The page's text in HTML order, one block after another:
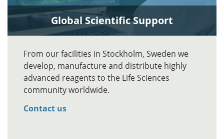
Global Scientific Support
From our facilities in Stockholm, Sweden we
develop, manufacture and distribute highly
advanced reagents to the Life Sciences
community worldwide.
Contact us